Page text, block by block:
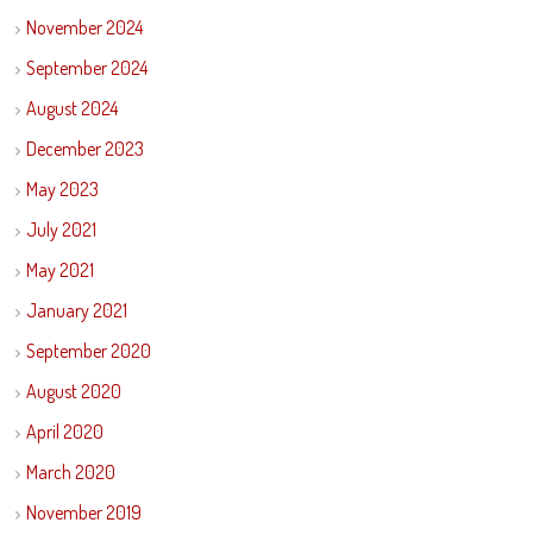
November 2024
September 2024
August 2024
December 2023
May 2023
July 2021
May 2021
January 2021
September 2020
August 2020
April 2020
March 2020
November 2019